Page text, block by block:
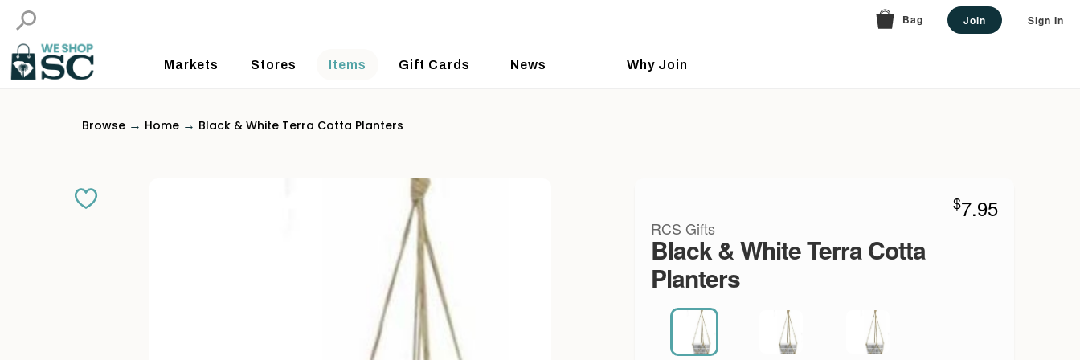
Bag Join Sign In
Markets Stores Items Gift Cards News Why Join
Browse → Home → Black & White Terra Cotta Planters
$7.95
RCS Gifts
Black & White Terra Cotta
Planters